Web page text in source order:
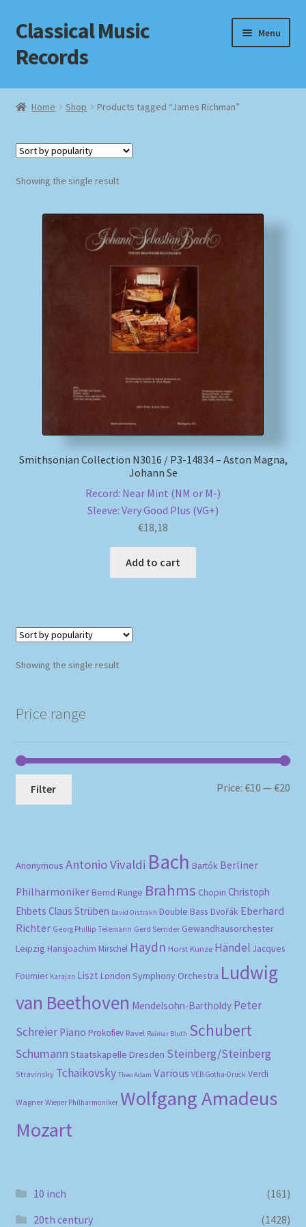
Skip
to
navigation
Skip
to
content
Classical Music
Records
Menu
Home
Checkout
Shipping Methods
Home Shop Products tagged “James Richman”
Showing the single result
Smithsonian Collection N3016 / P3-14834 – Aston Magna,
Johann Se
Record: Near Mint (NM or M-)
Sleeve: Very Good Plus (VG+)
€18,18
Add to cart
Showing the single result
Price range
Filter Price:€10 —€20
Anonymous Antonio Vivaldi Bach Bartók Berliner
Philharmoniker Bernd Runge Brahms Chopin Christoph
Ehbets Claus Strüben David Oistrakh Double Bass Dvořák Eberhard
Richter Georg Phillip Telemann Gerd Semder Gewandhausorchester
Leipzig Hansjoachim Mirschel Haydn Horst Kunze Händel Jacques
Fournier Karajan Liszt London Symphony Orchestra Ludwig
van Beethoven Mendelsohn-Bartholdy Peter
Schreier Piano Prokofiev Ravel Reimar Bluth Schubert
Schumann Staatskapelle Dresden Steinberg/Steinberg
Stravinsky Tchaikovsky Theo Adam Various VEB Gotha-Druck Verdi
Wagner Wiener Philharmoniker Wolfgang Amadeus
Mozart
10 inch
(161)
20th century
(1428)